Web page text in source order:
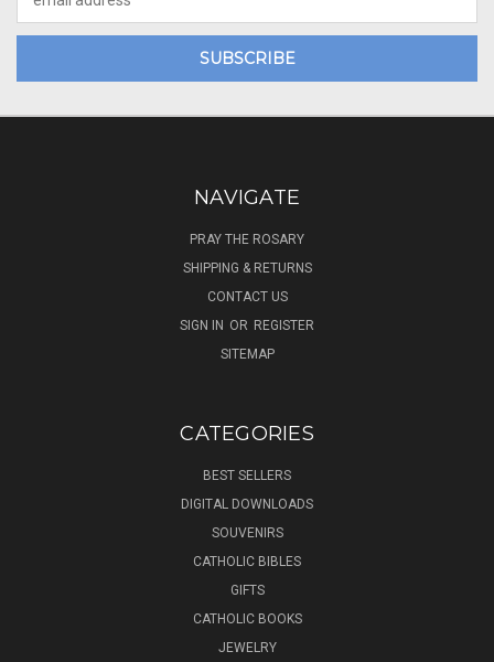
Address
NAVIGATE
PRAY THE ROSARY
SHIPPING & RETURNS
CONTACT US
SIGN IN OR REGISTER
SITEMAP
CATEGORIES
BEST SELLERS
DIGITAL DOWNLOADS
SOUVENIRS
CATHOLIC BIBLES
GIFTS
CATHOLIC BOOKS
JEWELRY